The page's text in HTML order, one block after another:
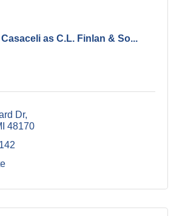
as C.L. Finlan & So...
Dr
48170